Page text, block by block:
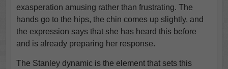
exasperation amusing rather than frustrating. The
hands go to the hips, the chin comes up slightly, and
the expression says that she has heard this before
and is already preparing her response.
The Stanley dynamic is the element that sets this